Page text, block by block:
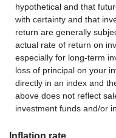
hypothetical and that
with certainty and that
return are generally
actual rate of return on
especially for long-term
loss of principal on your
directly in an index and
above does not reflect
investment funds and/or